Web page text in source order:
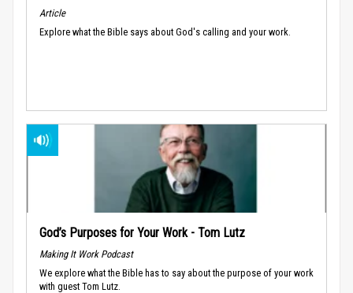
Article
Explore what the Bible says about God's calling and your work.
God’s Purposes for Your Work - Tom Lutz
Making It Work Podcast
We explore what the Bible has to say about the purpose of your work
with guest Tom Lutz.